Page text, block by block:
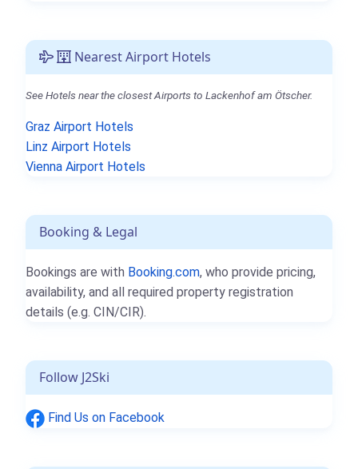
Nearest Airport Hotels
See Hotels near the closest Airports to Lackenhof am Ötscher.
Graz Airport Hotels
Linz Airport Hotels
Vienna Airport Hotels
Booking & Legal
Bookings are with Booking.com, who provide pricing,
availability, and all required property registration
details (e.g. CIN/CIR).
Follow J2Ski
Find Us on Facebook